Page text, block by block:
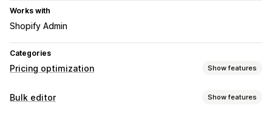
Works with
Shopify Admin
Categories
Pricing optimization Show features
Pricing management
Bulk editor Show features